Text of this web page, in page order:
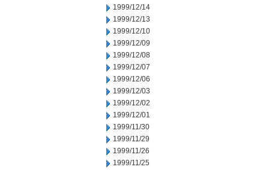
1999/12/14
1999/12/13
1999/12/10
1999/12/09
1999/12/08
1999/12/07
1999/12/06
1999/12/03
1999/12/02
1999/12/01
1999/11/30
1999/11/29
1999/11/26
1999/11/25